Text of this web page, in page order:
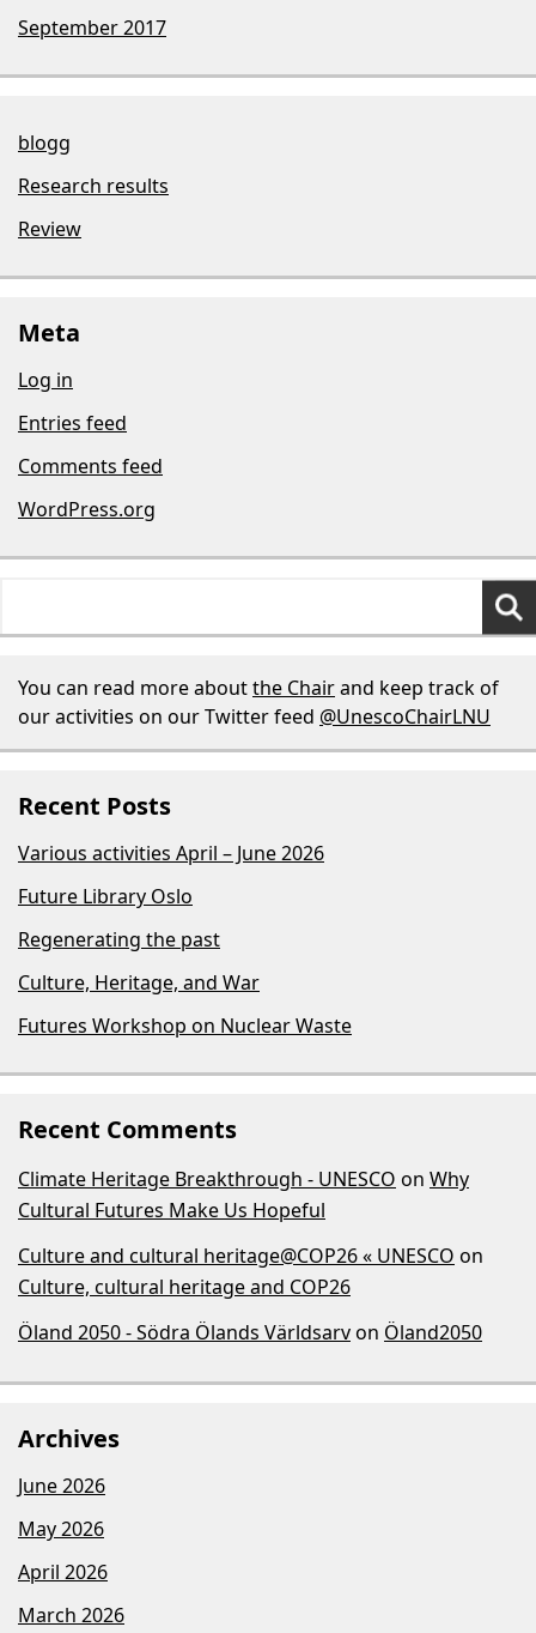
September 2017
blogg
Research results
Review
Meta
Log in
Entries feed
Comments feed
WordPress.org
You can read more aboutthe Chairand keep track of
our activities on our Twitter feed @UnescoChairLNU
Recent Posts
Various activities April – June 2026
Future Library Oslo
Regenerating the past
Culture, Heritage, and War
Futures Workshop on Nuclear Waste
Recent Comments
Climate Heritage Breakthrough - UNESCO on Why
Cultural Futures Make Us Hopeful
Culture and cultural heritage@COP26 « UNESCO on
Culture, cultural heritage and COP26
Öland 2050 - Södra Ölands Världsarvon Öland2050
Archives
June 2026
May 2026
April 2026
March 2026